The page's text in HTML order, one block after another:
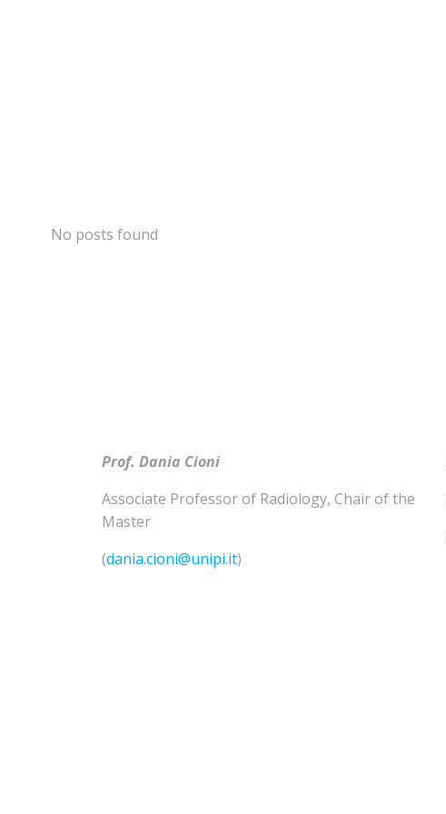
No posts found
Prof. Dania Cioni
Associate Professor of Radiology, Chair of the
Master
(dania.cioni@unipi.it)